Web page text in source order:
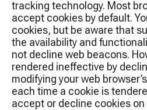
tracking technology. Most
accept cookies by default.
cookies, but be aware that
the availability and
not decline web beacons.
rendered ineffective by
modifying your web
each time a cookie is
accept or decline cookies on